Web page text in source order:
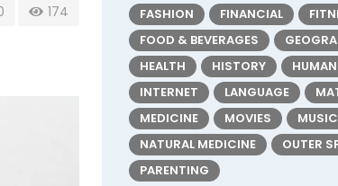
174
FASHION
FINANCIAL
FOOD & BEVERAGES
HEALTH
HISTORY
INTERNET
LANGUAGE
MEDICINE
MOVIES
MUSIC
NATURAL MEDICINE
OUTER
PARENTING